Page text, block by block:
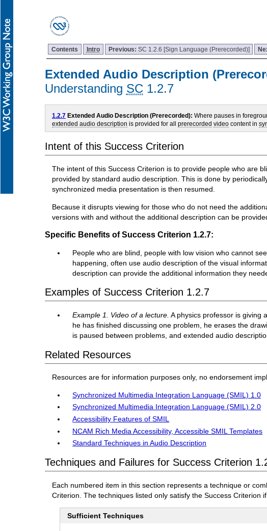
Contents Intro Previous: SC 1.2.6 [Sign Language (Prerecorded)]
Extended Audio Description
Understanding SC 1.2.7
1.2.7Extended Audio Description (Prerecorded): Where pauses in
extended audio description is provided for all prerecorded videocontent in
Intent of this Success Criterion
The intent of this Success Criterion is to provide people who are
provided by standard audio description. This is done by
synchronized media presentation is then resumed.
Because it disrupts viewing for those who do not need the
versions with and without the additional description can be
Specific Benefits of Success Criterion 1.2.7:
People who are blind, people with low vision who cannot
happening, often use audio description of the visual
description can provide the additional information they
Examples of Success Criterion 1.2.7
Example 1. Video of a lecture. A physics professor is giving
he has finished discussing one problem, he erases the
is paused between problems, and extended audio
Related Resources
Resources are for information purposes only, no endorsement
Synchronized Multimedia Integration Language (SMIL) 1.0
Synchronized Multimedia Integration Language (SMIL) 2.0
Accessibility Features of SMIL
NCAM Rich Media Accessibility, Accessible SMIL Templates
Standard Techniques in Audio Description
Techniques and Failures for Success Criterion
Each numbered item in this section represents a technique or
Criterion. The techniques listed only satisfy the Success Criterion
Sufficient Techniques